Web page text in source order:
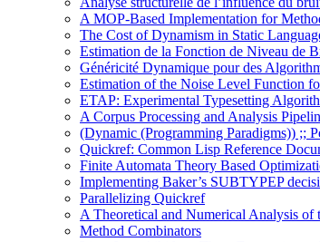
A MOP-Based Implementation for
The Cost of Dynamism in Static
Estimation de la Fonction de Niveau de
Généricité Dynamique pour des
Estimation of the Noise Level Function
ETAP: Experimental Typesetting
A Corpus Processing and Analysis
(Dynamic (Programming Paradigms)) ;;
Quickref: Common Lisp Reference
Finite Automata Theory Based
Implementing Baker’s SUBTYPEP
Parallelizing Quickref
A Theoretical and Numerical Analysis of
Method Combinators